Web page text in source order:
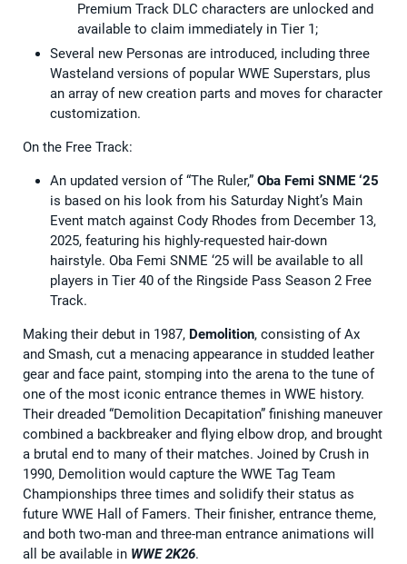
Premium Track DLC characters are unlocked and
available to claim immediately in Tier 1;
Several new Personas are introduced, including three
Wasteland versions of popular WWE Superstars, plus
an array of new creation parts and moves for character
customization.
On the Free Track:
An updated version of “The Ruler,” Oba Femi SNME ‘25
is based on his look from his Saturday Night’s Main
Event match against Cody Rhodes from December 13,
2025, featuring his highly-requested hair-down
hairstyle. Oba Femi SNME ‘25 will be available to all
players in Tier 40 of the Ringside Pass Season 2 Free
Track.
Making their debut in 1987, Demolition, consisting of Ax
and Smash, cut a menacing appearance in studded leather
gear and face paint, stomping into the arena to the tune of
one of the most iconic entrance themes in WWE history.
Their dreaded “Demolition Decapitation” finishing maneuver
combined a backbreaker and flying elbow drop, and brought
a brutal end to many of their matches. Joined by Crush in
1990, Demolition would capture the WWE Tag Team
Championships three times and solidify their status as
future WWE Hall of Famers. Their finisher, entrance theme,
and both two-man and three-man entrance animations will
all be available in WWE 2K26.